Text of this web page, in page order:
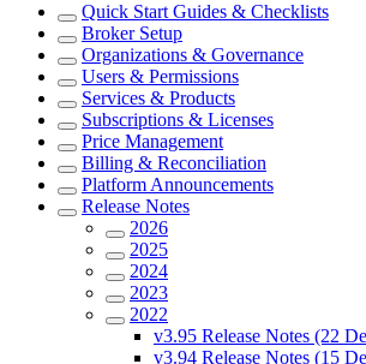
Quick Start Guides & Checklists
Broker Setup
Organizations & Governance
Users & Permissions
Services & Products
Subscriptions & Licenses
Price Management
Billing & Reconciliation
Platform Announcements
Release Notes
2026
2025
2024
2023
2022
v3.95 Release Notes (22
v3.94 Release Notes (15